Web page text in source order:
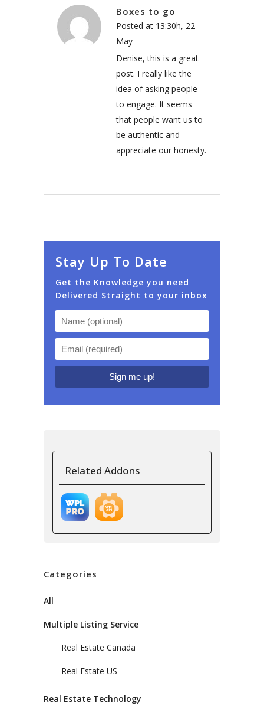
Boxes to go
Posted at 13:30h, 22
May
Denise, this is a great
post. I really like the
idea of asking people
to engage. It seems
that people want us to
be authentic and
appreciate our honesty.
Stay Up To Date
Get the Knowledge you need
Delivered Straight to your inbox
Related Addons
Categories
All
Multiple Listing Service
Real Estate Canada
Real Estate US
Real Estate Technology